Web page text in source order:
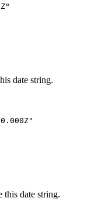
date string.
this date string.